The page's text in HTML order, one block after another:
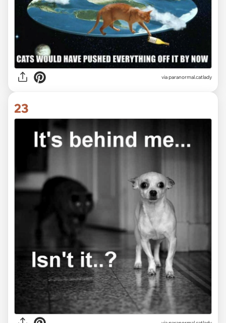
via paranormal.catlady
23